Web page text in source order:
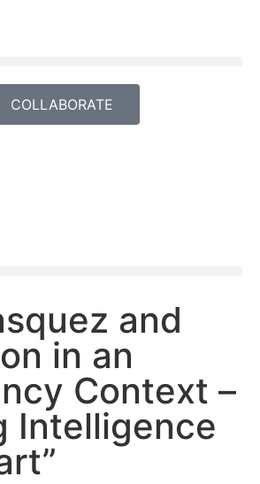
COLLABORATE
and
in an
Context –
Intelligence